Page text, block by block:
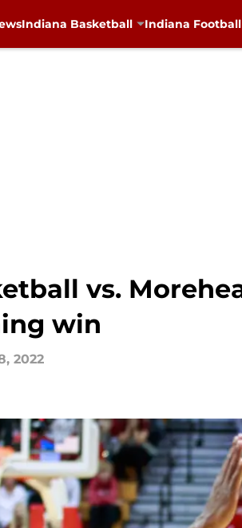
Indiana Basketball Indiana Football
vs.
win
2022